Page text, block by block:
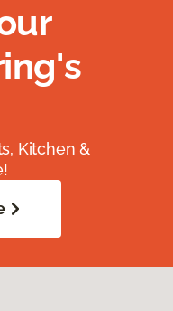
Kitchen &